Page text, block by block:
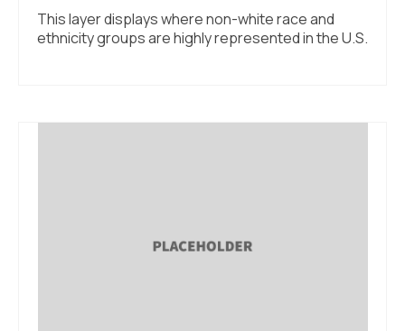
This layer displays where non-white race and
ethnicity groups are highly represented in the U.S.